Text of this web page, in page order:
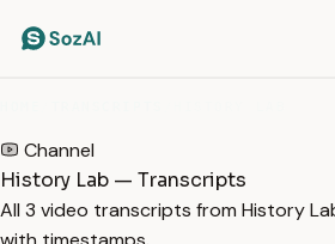
Channel
History Lab — Transcripts
All 3 video transcripts from History